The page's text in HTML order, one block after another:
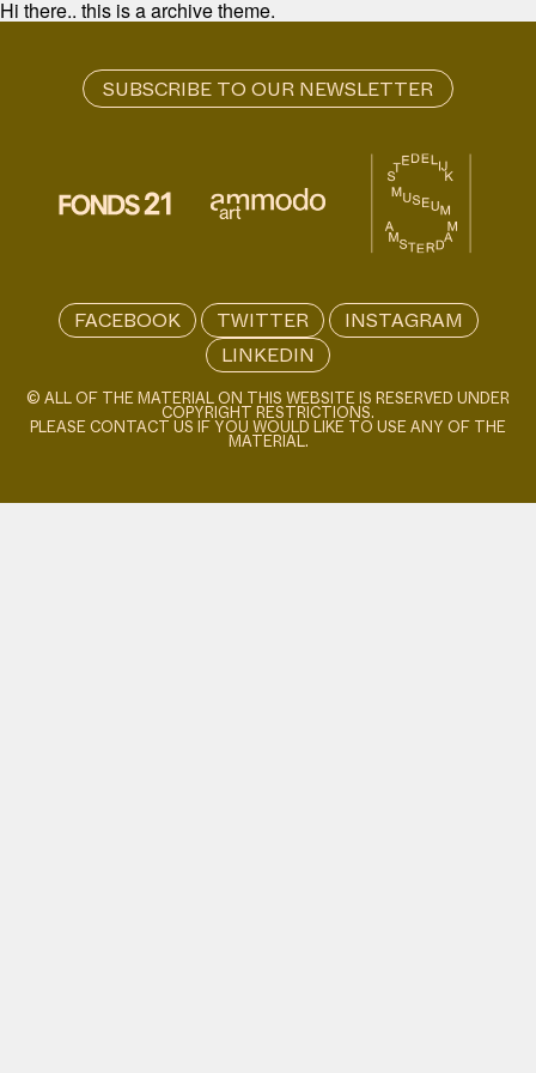
Hi there.. this is a archive theme.
FACEBOOK TWITTER
INSTAGRAM
LINKEDIN
© ALL OF THE MATERIAL ON THIS WEBSITE IS RESERVED UNDER
COPYRIGHT RESTRICTIONS.
PLEASE CONTACT US IF YOU WOULD LIKE TO USE ANY OF THE
MATERIAL.